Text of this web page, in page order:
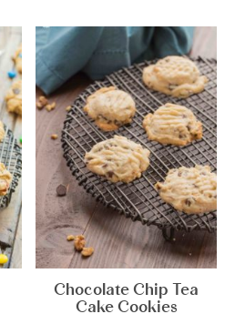
Chocolate Chip Tea
Cake Cookies